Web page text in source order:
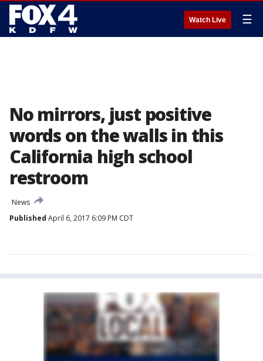
Watch Live ☰
No mirrors, just positive
words on the walls in this
California high school
restroom
News
Published April 6, 2017 6:09 PM CDT